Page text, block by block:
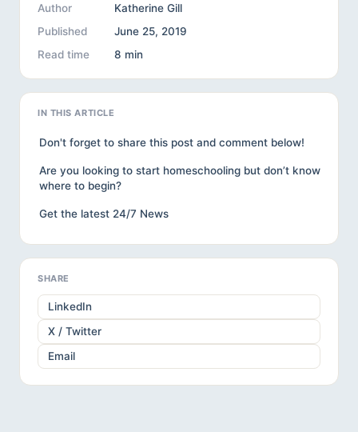
Author
Katherine Gill
Published
June 25, 2019
Read time
8 min
IN THIS ARTICLE
Don't forget to share this post and comment below!
Are you looking to start homeschooling but don’t know
where to begin?
Get the latest 24/7 News
SHARE
LinkedIn
X / Twitter
Email